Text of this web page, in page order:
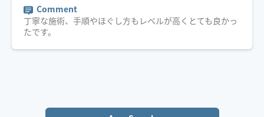
Comment
丁寧な施術、手順やほぐし方もレベルが高くとても良かっ
たです。